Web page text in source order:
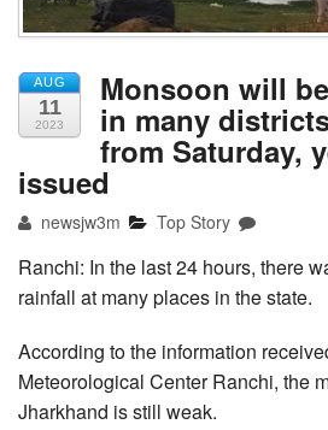
AUG
11
2023
Monsoon will
in many
from Saturday,
issued
newsjw3m Top Story
Ranchi: In the last 24 hours, there
rainfall at many places in the state.
According to the information
Meteorological Center Ranchi, the
Jharkhand is still weak.